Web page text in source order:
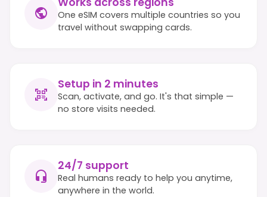
One eSIM covers multiple countries so you
travel without swapping cards.
Setup in 2 minutes
Scan, activate, and go. It's that simple —
no store visits needed.
24/7 support
Real humans ready to help you anytime,
anywhere in the world.